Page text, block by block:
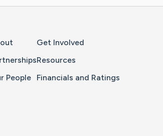
People
Get Involved
Resources
Financials and Ratings